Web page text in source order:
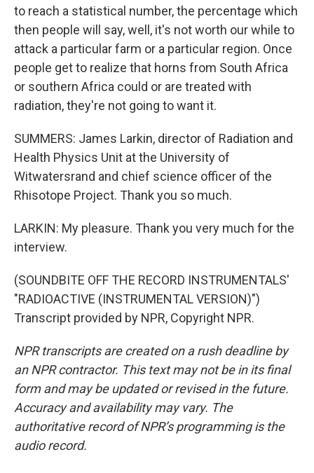
to reach a statistical number, the percentage which
then people will say, well, it's not worth our while to
attack a particular farm or a particular region. Once
people get to realize that horns from South Africa
or southern Africa could or are treated with
radiation, they're not going to want it.
SUMMERS: James Larkin, director of Radiation and
Health Physics Unit at the University of
Witwatersrand and chief science officer of the
Rhisotope Project. Thank you so much.
LARKIN: My pleasure. Thank you very much for the
interview.
(SOUNDBITE OFF THE RECORD INSTRUMENTALS'
"RADIOACTIVE (INSTRUMENTAL VERSION)")
Transcript provided by NPR, Copyright NPR.
NPR transcripts are created on a rush deadline by
an NPR contractor. This text may not be in its final
form and may be updated or revised in the future.
Accuracy and availability may vary. The
authoritative record of NPR’s programming is the
audio record.